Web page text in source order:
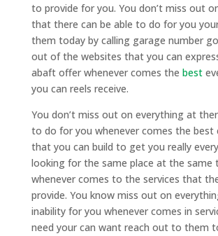
to provide for you. You don’t miss out
that there can be able to do for you
them today by calling garage number
out of the websites that you can
abaft offer whenever comes the best
you can reels receive.
You don’t miss out on everything at
to do for you whenever comes the best
that you can build to get you really
looking for the same place at the same
whenever comes to the services that
provide. You know miss out on
inability for you whenever comes in
need your can want reach out to them